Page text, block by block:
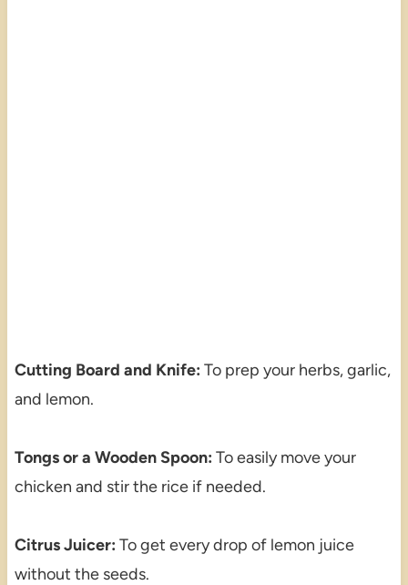
Cutting Board and Knife: To prep your herbs, garlic,
and lemon.
Tongs or a Wooden Spoon: To easily move your
chicken and stir the rice if needed.
Citrus Juicer: To get every drop of lemon juice
without the seeds.